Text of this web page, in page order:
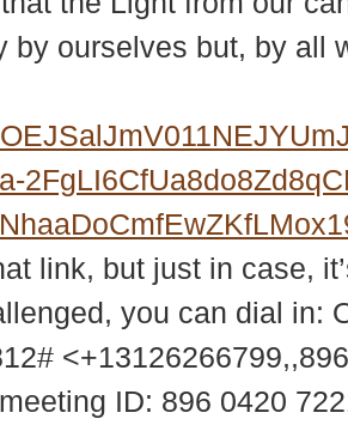
ourselves but, by all
link, but just in case,
you can dial in:
ID: 896 0420